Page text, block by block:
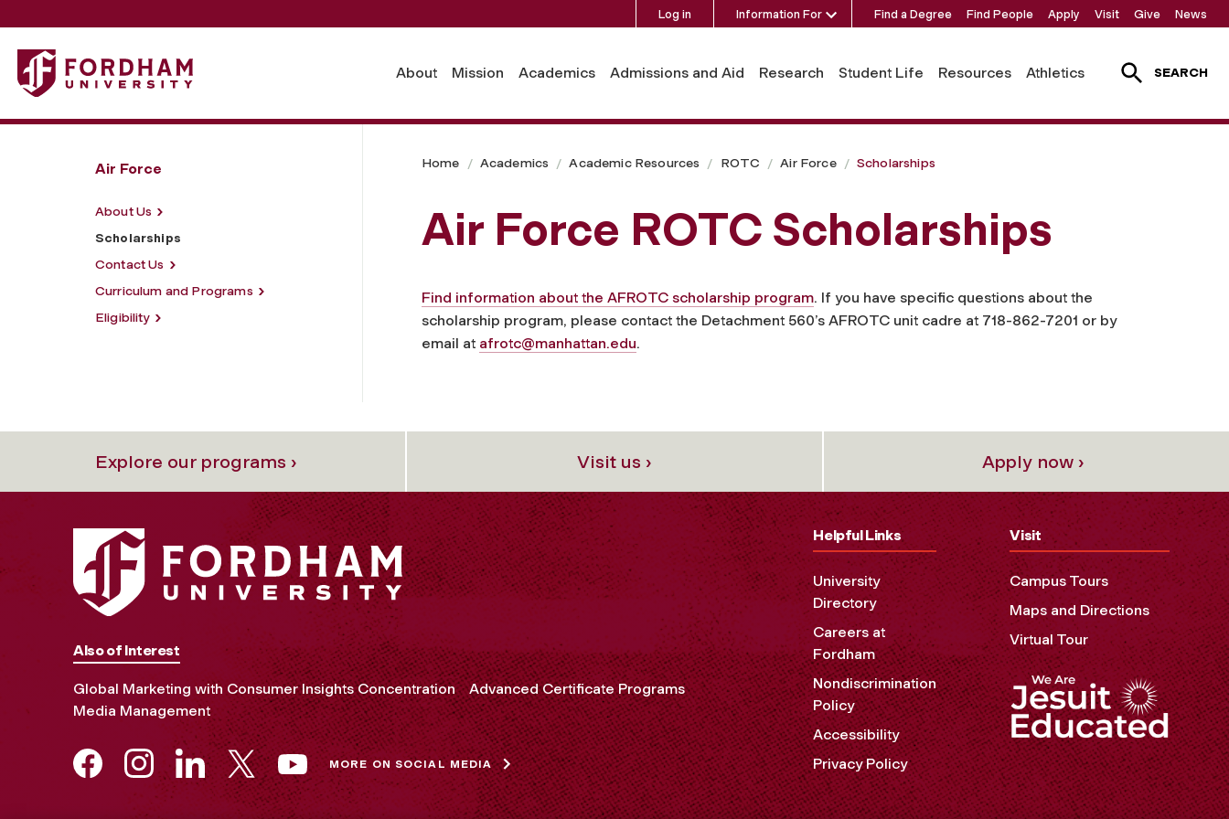
Log in Information For Find a Degree Find People Apply Visit Give News
Fordham University - Scholarships
About Mission Academics Admissions and Aid Research Student Life Resources Athletics SEARCH
Air Force
About Us
Scholarships
Contact Us
Curriculum and Programs
Eligibility
Home Academics Academic Resources ROTC Air Force Scholarships
Air Force ROTC Scholarships
Find information about the AFROTC scholarship program. If you have specific questions about the
scholarship program, please contact the Detachment 560’s AFROTC unit cadre at 718-862-7201 or by
email at afrotc@manhattan.edu.
Explore our programs › Visit us › Apply now ›
Also of Interest
Global Marketing with Consumer Insights Concentration
Advanced Certificate Programs
Media Management
MORE ON SOCIAL MEDIA
Helpful Links
University
Directory
Careers at
Fordham
Nondiscrimination
Policy
Accessibility
Privacy Policy
Visit
Campus Tours
Maps and Directions
Virtual Tour